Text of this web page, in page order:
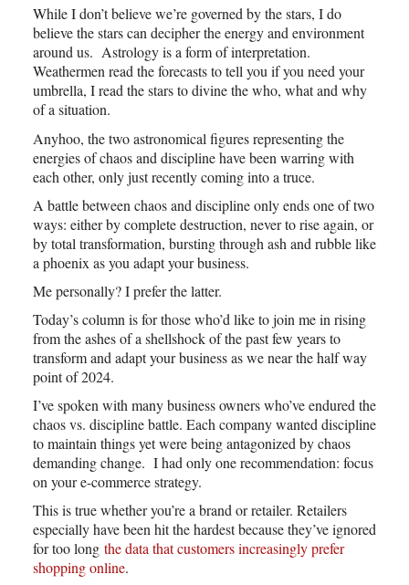
While I don’t believe we’re governed by the stars, I do
believe the stars can decipher the energy and environment
around us. Astrology is a form of interpretation.
Weathermen read the forecasts to tell you if you need your
umbrella, I read the stars to divine the who, what and why
of a situation.
Anyhoo, the two astronomical figures representing the
energies of chaos and discipline have been warring with
each other, only just recently coming into a truce.
A battle between chaos and discipline only ends one of two
ways: either by complete destruction, never to rise again, or
by total transformation, bursting through ash and rubble like
a phoenix as you adapt your business.
Me personally? I prefer the latter.
Today’s column is for those who’d like to join me in rising
from the ashes of a shellshock of the past few years to
transform and adapt your business as we near the half way
point of 2024.
I’ve spoken with many business owners who’ve endured the
chaos vs. discipline battle. Each company wanted discipline
to maintain things yet were being antagonized by chaos
demanding change. I had only one recommendation: focus
on your e-commerce strategy.
This is true whether you’re a brand or retailer. Retailers
especially have been hit the hardest because they’ve ignored
for too long the data that customers increasingly prefer
shopping online.